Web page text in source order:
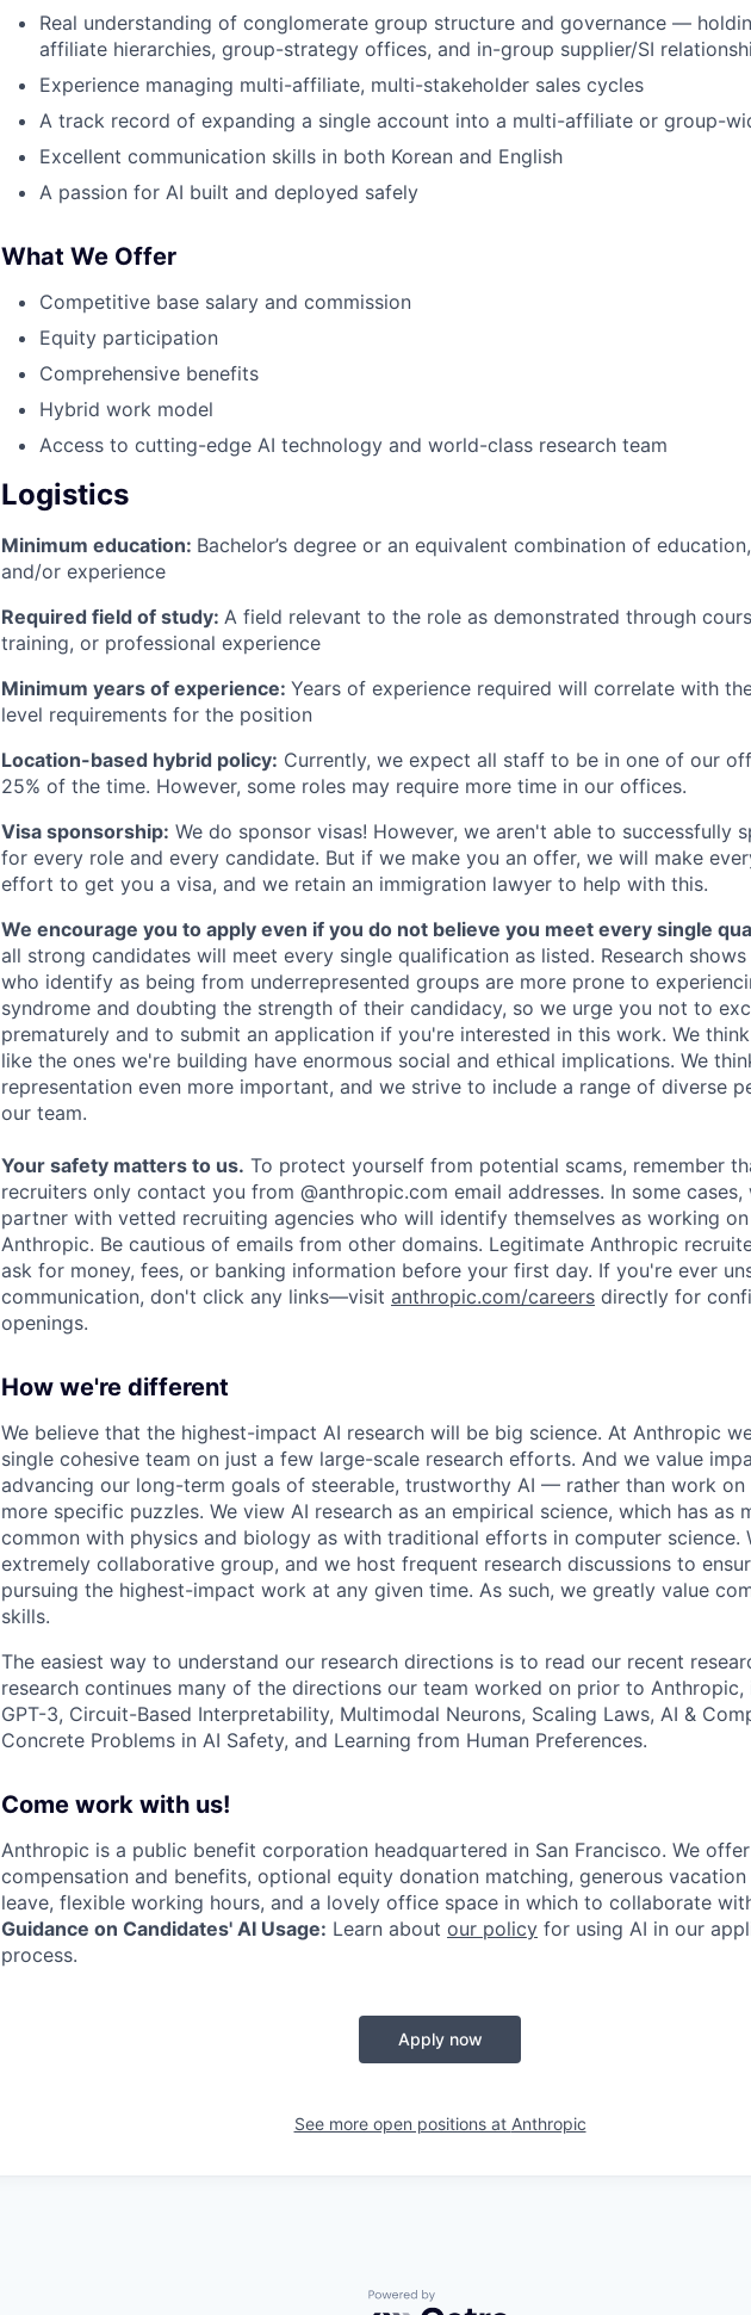
Real understanding of conglomerate group structure and governance —
affiliate hierarchies, group-strategy offices, and in-group supplier/SI
Experience managing multi-affiliate, multi-stakeholder sales cycles
A track record of expanding a single account into a multi-affiliate or group-
Excellent communication skills in both Korean and English
A passion for AI built and deployed safely
What We Offer
Competitive base salary and commission
Equity participation
Comprehensive benefits
Hybrid work model
Access to cutting-edge AI technology and world-class research team
Logistics
Minimum education: Bachelor’s degree or an equivalent combination of
and/or experience
Required field of study: A field relevant to the role as demonstrated through
training, or professional experience
Minimum years of experience: Years of experience required will correlate with
level requirements for the position
Location-based hybrid policy: Currently, we expect all staff to be in one of our
25% of the time. However, some roles may require more time in our offices.
Visa sponsorship: We do sponsor visas! However, we aren't able to successfully
for every role and every candidate. But if we make you an offer, we will make
effort to get you a visa, and we retain an immigration lawyer to help with this.
We encourage you to apply even if you do not believe you meet every single
all strong candidates will meet every single qualification as listed. Research
who identify as being from underrepresented groups are more prone to
syndrome and doubting the strength of their candidacy, so we urge you not to
prematurely and to submit an application if you're interested in this work. We
like the ones we're building have enormous social and ethical implications. We
representation even more important, and we strive to include a range of diverse
our team.
Your safety matters to us. To protect yourself from potential scams, remember
recruiters only contact you from @anthropic.com email addresses. In some cases,
partner with vetted recruiting agencies who will identify themselves as working
Anthropic. Be cautious of emails from other domains. Legitimate Anthropic
ask for money, fees, or banking information before your first day. If you're ever
communication, don't click any links—visit anthropic.com/careers directly for
openings.
How we're different
We believe that the highest-impact AI research will be big science. At Anthropic
single cohesive team on just a few large-scale research efforts. And we value
advancing our long-term goals of steerable, trustworthy AI — rather than work on
more specific puzzles. We view AI research as an empirical science, which has as
common with physics and biology as with traditional efforts in computer science.
extremely collaborative group, and we host frequent research discussions to
pursuing the highest-impact work at any given time. As such, we greatly value
skills.
The easiest way to understand our research directions is to read our recent
research continues many of the directions our team worked on prior to Anthropic,
GPT-3, Circuit-Based Interpretability, Multimodal Neurons, Scaling Laws, AI &
Concrete Problems in AI Safety, and Learning from Human Preferences.
Come work with us!
Anthropic is a public benefit corporation headquartered in San Francisco. We
compensation and benefits, optional equity donation matching, generous vacation
leave, flexible working hours, and a lovely office space in which to collaborate
Guidance on Candidates' AI Usage: Learn about our policy for using AI in our
process.
Apply now
See more open positions at Anthropic
Powered by Getro.com